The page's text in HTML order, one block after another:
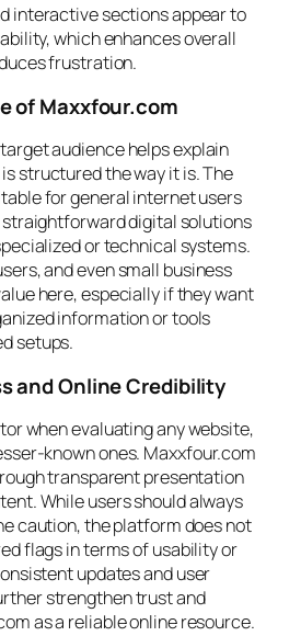
interactive sections appear to
which enhances overall
frustration.
of Maxxfour.com
audience helps explain
structured the way it is. The
for general internet users
digital solutions
or technical systems.
and even small business
here, especially if they want
information or tools
setups.
and Online Credibility
when evaluating any website,
known ones. Maxxfour.com
transparent presentation
While users should always
caution, the platform does not
flags in terms of usability or
updates and user
strengthen trust and
as a reliable online resource.